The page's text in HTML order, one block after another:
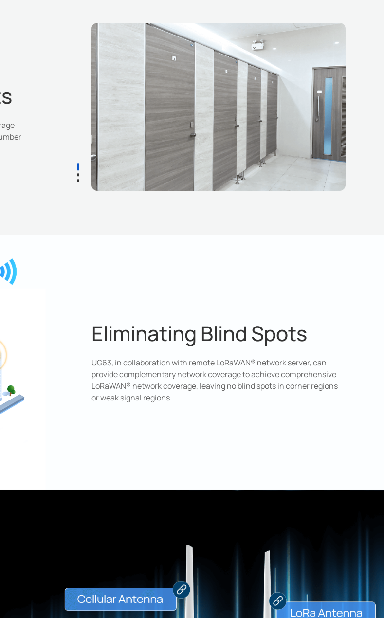
Eliminating Blind Spots
UG63, in collaboration with remote LoRaWAN® network server, can
provide complementary network coverage to achieve comprehensive
LoRaWAN® network coverage, leaving no blind spots in corner regions
or weak signal regions